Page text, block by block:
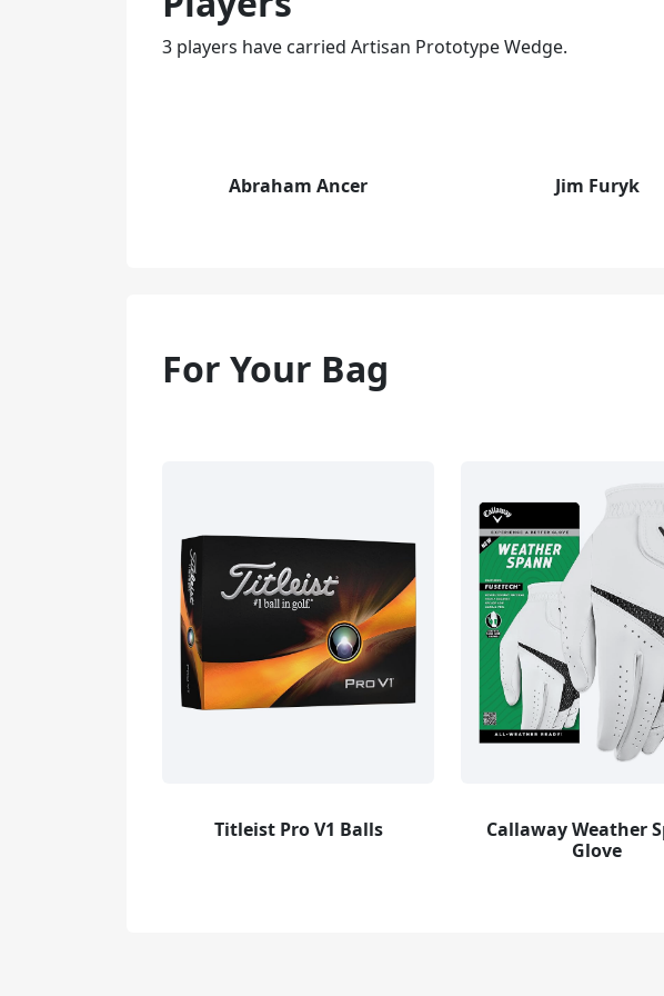
3 players have carried Artisan Prototype Wedge.
Abraham Ancer Jim Furyk
For Your Bag
Titleist Pro V1 Balls
Callaway Weather
Glove